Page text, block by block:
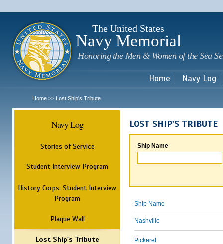
The United States
Navy Memorial
Honoring the Men & Women of the Sea
Home Navy Log
Home >> Lost Ship's Tribute
Navy Log
Stories of Service
Student Interview Program
History Corps: Student Interview
Program
Plaque Wall
Lost Ship's Tribute
LOST SHIP'S TRIBUTE
Ship Name
Ship Name
Nashville
Pickerel